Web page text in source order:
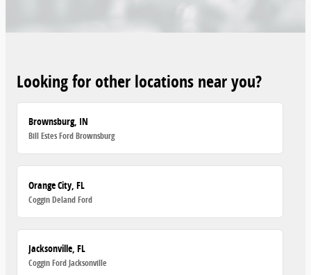
Looking for other locations near you?
Brownsburg, IN
Bill Estes Ford Brownsburg
Orange City, FL
Coggin Deland Ford
Jacksonville, FL
Coggin Ford Jacksonville